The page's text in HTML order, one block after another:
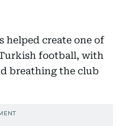
helped create one of
football, with
breathing the club